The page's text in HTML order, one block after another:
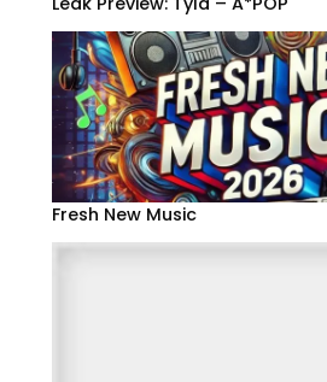
Fresh New Music